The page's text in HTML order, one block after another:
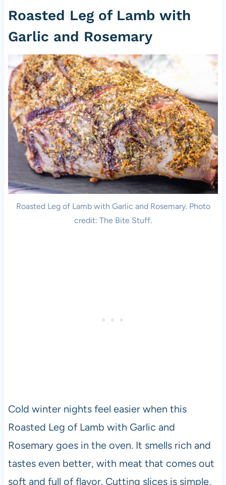
Roasted Leg of Lamb with
Garlic and Rosemary
Roasted Leg of Lamb with Garlic and Rosemary. Photo
credit: The Bite Stuff.
Cold winter nights feel easier when this
Roasted Leg of Lamb with Garlic and
Rosemary goes in the oven. It smells rich and
tastes even better, with meat that comes out
soft and full of flavor. Cutting slices is simple,